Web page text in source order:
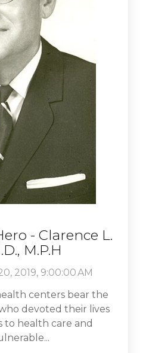
- Clarence L.
M.P.H
2019, 9:00:00 AM
centers bear the
devoted their lives
to health care and